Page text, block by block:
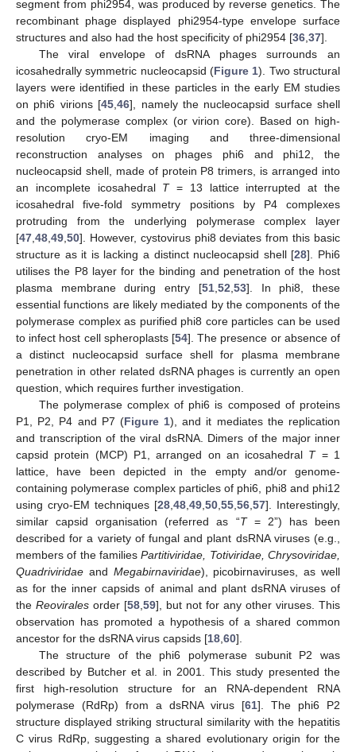
segment from phi2954, was produced by reverse genetics. The
recombinant phage displayed phi2954-type envelope surface
structures and also had the host specificity of phi2954 [36,37].
The viral envelope of dsRNA phages surrounds an
icosahedrally symmetric nucleocapsid (Figure 1). Two structural
layers were identified in these particles in the early EM studies
on phi6 virions [45,46], namely the nucleocapsid surface shell
and the polymerase complex (or virion core). Based on high-
resolution cryo-EM imaging and three-dimensional
reconstruction analyses on phages phi6 and phi12, the
nucleocapsid shell, made of protein P8 trimers, is arranged into
an incomplete icosahedral T= 13 lattice interrupted at the
icosahedral five-fold symmetry positions by P4 complexes
protruding from the underlying polymerase complex layer
[47,48,49,50]. However, cystovirus phi8 deviates from this basic
structure as it is lacking a distinct nucleocapsid shell [28]. Phi6
utilises the P8 layer for the binding and penetration of the host
plasma membrane during entry [51,52,53]. In phi8, these
essential functions are likely mediated by the components of the
polymerase complex as purified phi8 core particles can be used
to infect host cell spheroplasts [54]. The presence or absence of
a distinct nucleocapsid surface shell for plasma membrane
penetration in other related dsRNA phages is currently an open
question, which requires further investigation.
The polymerase complex of phi6 is composed of proteins
P1, P2, P4 and P7 (Figure 1), and it mediates the replication
and transcription of the viral dsRNA. Dimers of the major inner
capsid protein (MCP) P1, arranged on an icosahedral T= 1
lattice, have been depicted in the empty and/or genome-
containing polymerase complex particles of phi6, phi8 and phi12
using cryo-EM techniques [28,48,49,50,55,56,57]. Interestingly,
similar capsid organisation (referred as “T= 2”) has been
described for a variety of fungal and plant dsRNA viruses (e.g.,
members of the familiesPartitiviridae, Totiviridae, Chrysoviridae,
Quadriviridae and Megabirnaviridae), picobirnaviruses, as well
as for the inner capsids of animal and plant dsRNA viruses of
the Reovirales order [58,59], but not for any other viruses. This
observation has promoted a hypothesis of a shared common
ancestor for the dsRNA virus capsids [18,60].
The structure of the phi6 polymerase subunit P2 was
described by Butcher et al. in 2001. This study presented the
first high-resolution structure for an RNA-dependent RNA
polymerase (RdRp) from a dsRNA virus [61]. The phi6 P2
structure displayed striking structural similarity with the hepatitis
C virus RdRp, suggesting a shared evolutionary origin for the